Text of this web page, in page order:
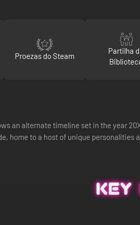
Proezas do Steam
Partilha
an alternate timeline set in the year
home to a host of unique